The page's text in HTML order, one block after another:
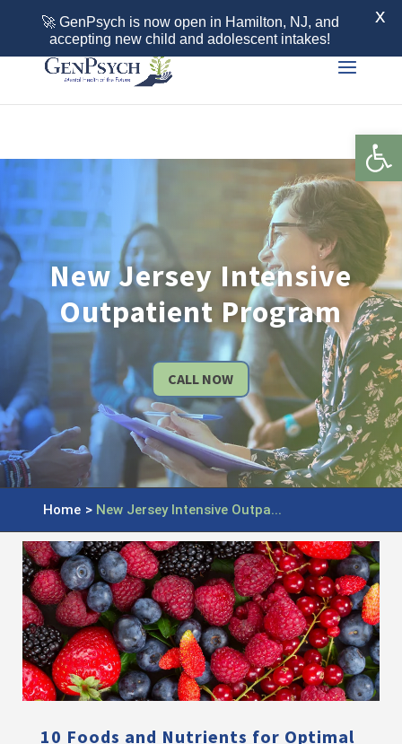
Call 855-436-7792
New Jersey Intensive
Outpatient Program
CALL NOW
Home > New Jersey Intensive Outpa...
10 Foods and Nutrients for Optimal
🚀 GenPsych is now open in Hamilton, NJ, and
accepting new child and adolescent intakes!
X